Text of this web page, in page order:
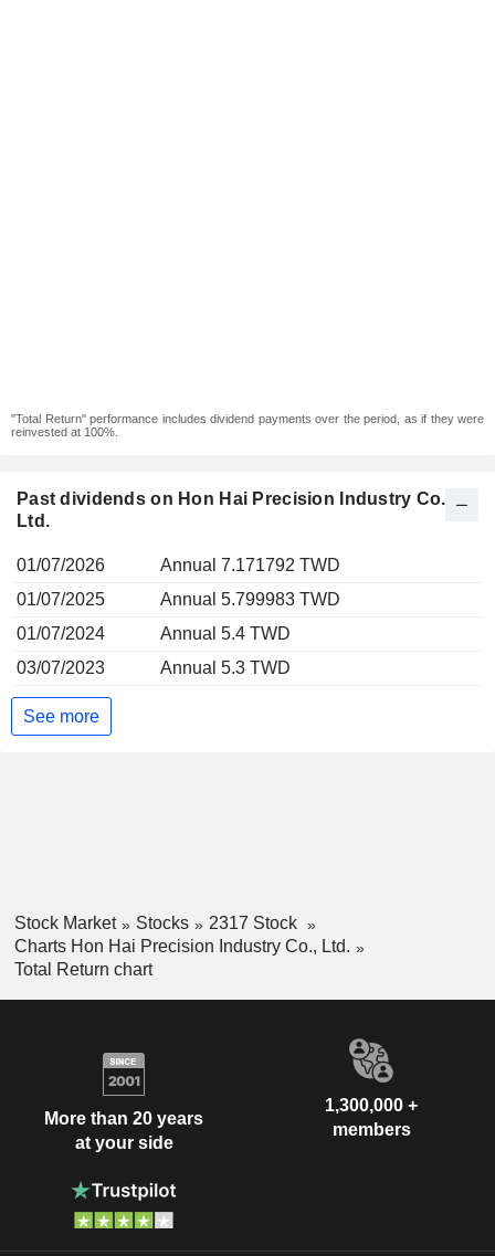
"Total Return" performance includes dividend payments over the period, as if they were
reinvested at 100%.
Past dividends on Hon Hai Precision Industry Co.,
Ltd.
01/07/2026
Annual 7.171792 TWD
01/07/2025
Annual 5.799983 TWD
01/07/2024
Annual 5.4 TWD
03/07/2023
Annual 5.3 TWD
See more
Stock Market Stocks
2317 Stock
Charts Hon Hai Precision Industry Co., Ltd.
Total Return chart
More than 20 years
at your side
1,300,000 +
members